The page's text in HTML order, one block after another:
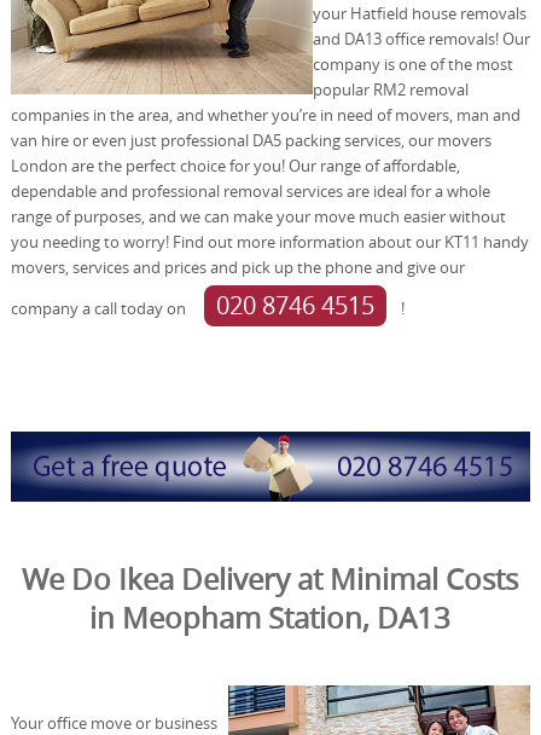
your Hatfield house removals
and DA13 office removals! Our
company is one of the most
popular RM2 removal
companies in the area, and whether you’re in need of movers, man and
van hire or even just professional DA5 packing services, our movers
London are the perfect choice for you! Our range of affordable,
dependable and professional removal services are ideal for a whole
range of purposes, and we can make your move much easier without
you needing to worry! Find out more information about our KT11 handy
movers, services and prices and pick up the phone and give our
company a call today on
020 8746 4515 !
We Do Ikea Delivery at Minimal Costs
in Meopham Station, DA13
Your office move or business